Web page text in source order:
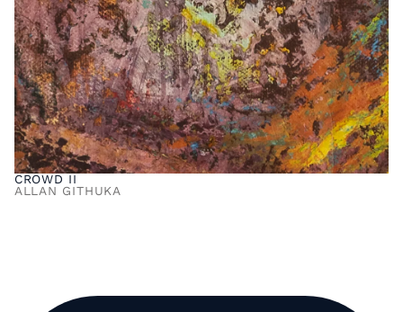
CROWD II
ALLAN GITHUKA